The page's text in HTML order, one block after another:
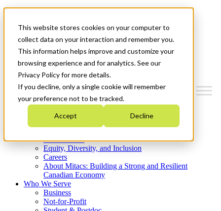
This website stores cookies on your computer to
collect data on your interaction and remember you.
This information helps improve and customize your
browsing experience and for analytics. See our
Privacy Policy for more details.
If you decline, only a single cookie will remember
your preference not to be tracked.
Accept Decline
News & Events
Get Started
Menu
Who We Are
Strategic Plan 2026-2030
What We Do
Equity, Diversity, and Inclusion
Careers
About Mitacs: Building a Strong and Resilient
Canadian Economy
Who We Serve
Business
Not-for-Profit